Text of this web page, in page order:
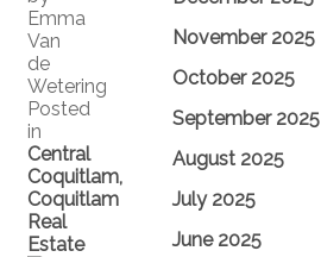
Emma
Van
de
Wetering
Posted
in
Central
Coquitlam,
Coquitlam
Real
Estate
November 2025
October 2025
September 2025
August 2025
July 2025
June 2025